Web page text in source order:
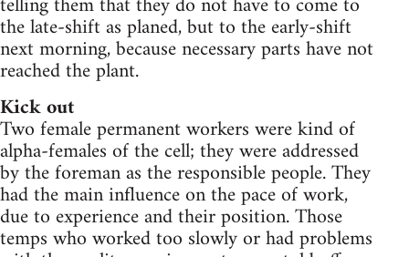
the late-shift as planed, but to the early-shift
next morning, because necessary parts have not
reached the plant.
Kick out
Two female permanent workers were kind of
alpha-females of the cell; they were addressed
by the foreman as the responsible people. They
had the main influence on the pace of work,
due to experience and their position. Those
temps who worked too slowly or had problems